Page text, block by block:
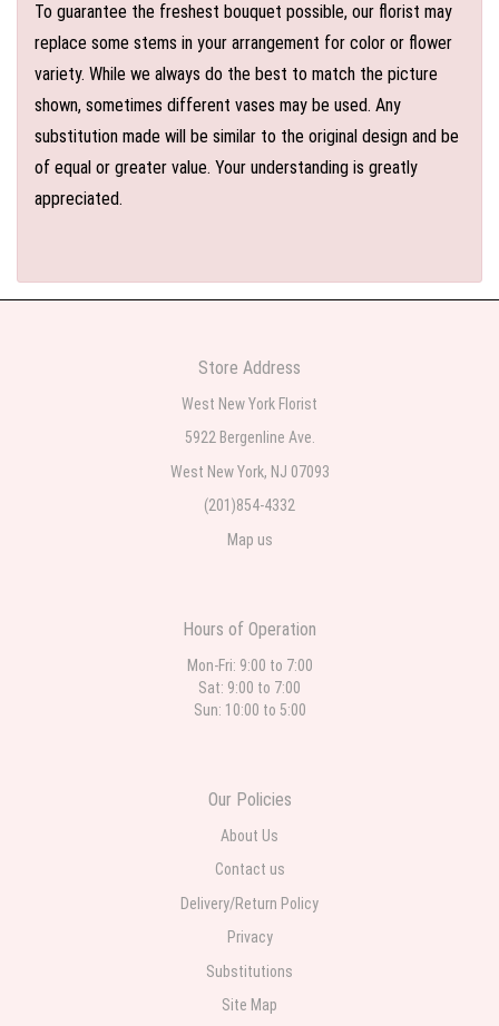
To guarantee the freshest bouquet possible, our florist may
replace some stems in your arrangement for color or flower
variety. While we always do the best to match the picture
shown, sometimes different vases may be used. Any
substitution made will be similar to the original design and be
of equal or greater value. Your understanding is greatly
appreciated.
Store Address
West New York Florist
5922 Bergenline Ave.
West New York, NJ 07093
(201)854-4332
Map us
Hours of Operation
Mon-Fri: 9:00 to 7:00
Sat: 9:00 to 7:00
Sun: 10:00 to 5:00
Our Policies
About Us
Contact us
Delivery/Return Policy
Privacy
Substitutions
Site Map